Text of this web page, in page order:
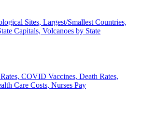
Sites, Largest/Smallest Countries,
Capitals, Volcanoes by State
COVID Vaccines, Death Rates,
Care Costs, Nurses Pay